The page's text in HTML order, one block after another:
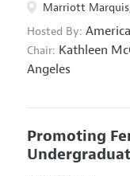
Marriott
Hosted By:
Chair: Kathleen
Angeles
Promoting